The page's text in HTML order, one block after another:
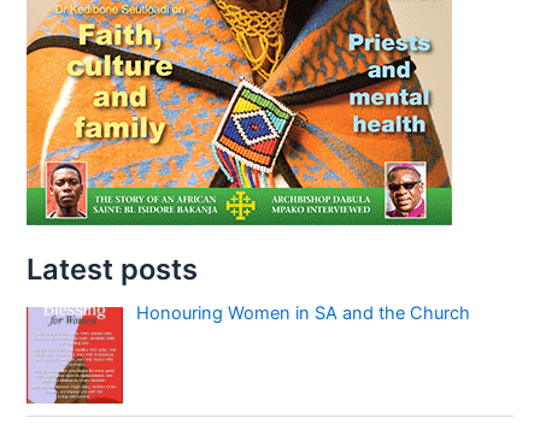
Latest posts
Honouring Women in SA and the Church